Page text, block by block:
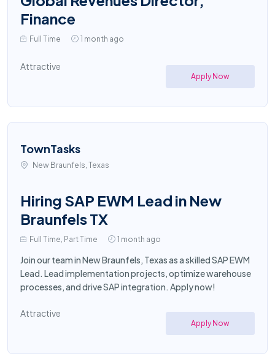
Finance
Full Time 1 month ago
Attractive
Apply Now
TownTasks
New Braunfels, Texas
Hiring SAP EWM Lead in New
Braunfels TX
Full Time, Part Time 1 month ago
Join our team in New Braunfels, Texas as a skilled SAP EWM
Lead. Lead implementation projects, optimize warehouse
processes, and drive SAP integration. Apply now!
Attractive
Apply Now